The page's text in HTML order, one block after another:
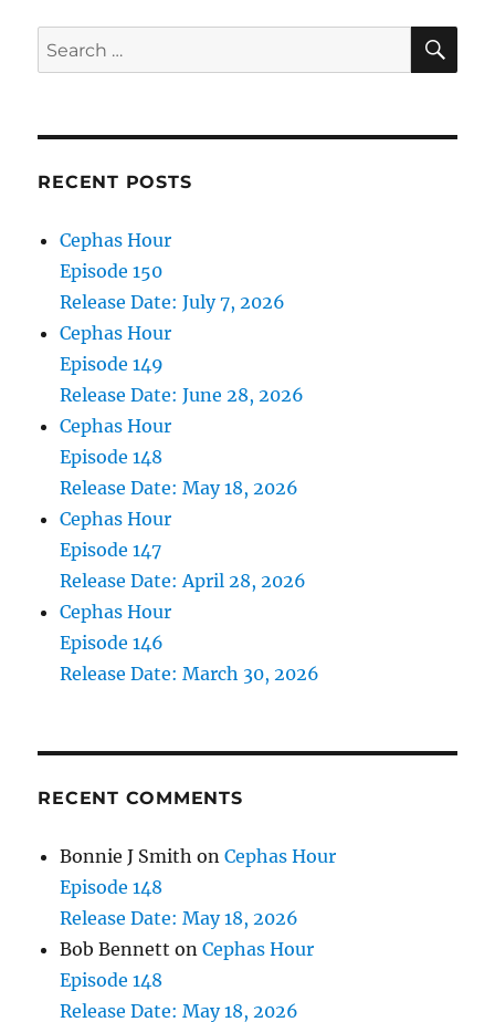
Search
for:
RECENT POSTS
Cephas Hour
Episode 150
Release Date: July 7, 2026
Cephas Hour
Episode 149
Release Date: June 28, 2026
Cephas Hour
Episode 148
Release Date: May 18, 2026
Cephas Hour
Episode 147
Release Date: April 28, 2026
Cephas Hour
Episode 146
Release Date: March 30, 2026
RECENT COMMENTS
Bonnie J Smith onCephas Hour
Episode 148
Release Date: May 18, 2026
Bob Bennett onCephas Hour
Episode 148
Release Date: May 18, 2026